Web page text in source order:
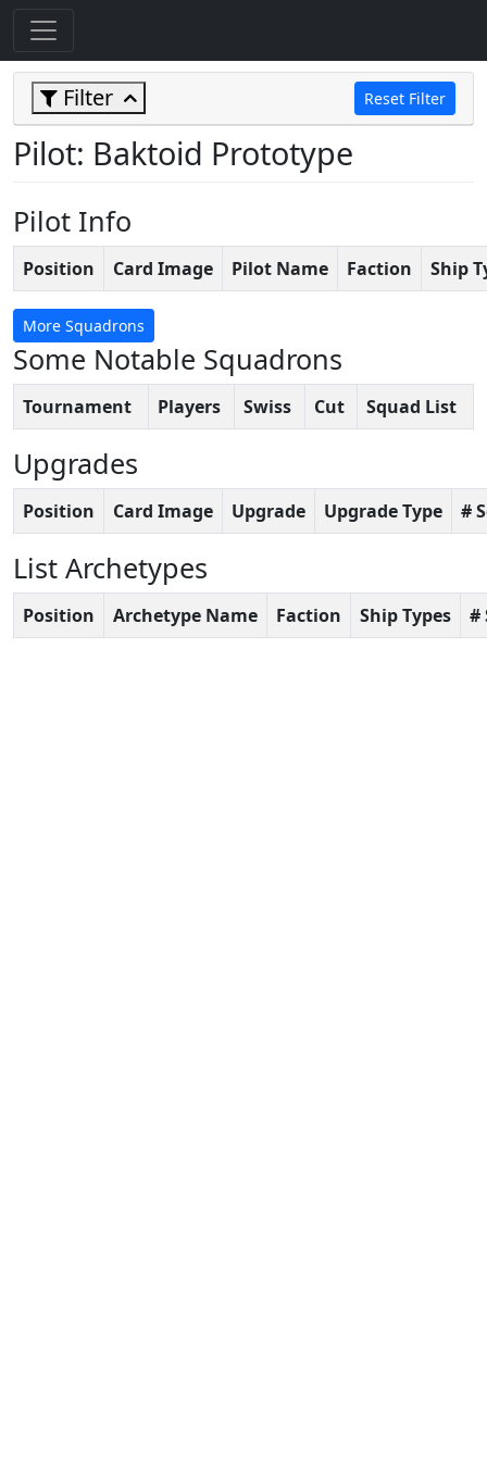
Filter Reset Filter
Pilot: Baktoid Prototype
Pilot Info
Position Card Image Pilot Name Faction Ship
More Squadrons
Some Notable Squadrons
Tournament Players Swiss Cut Squad List
Upgrades
Position Card Image Upgrade Upgrade Type #
List Archetypes
Position Archetype Name Faction Ship Types #